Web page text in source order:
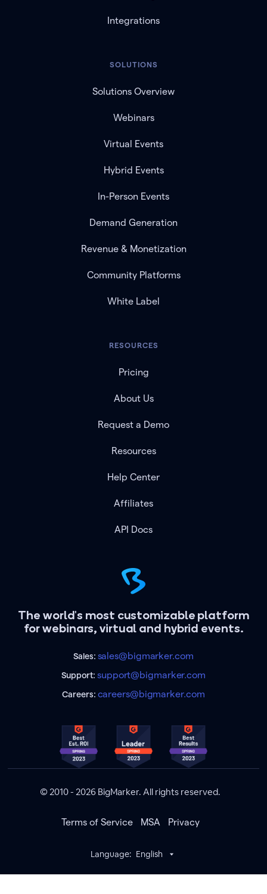
The world's most customizable platform
for webinars, virtual and hybrid events.
Sales: sales@bigmarker.com
Support:support@bigmarker.com
Careers: careers@bigmarker.com
Integrations
SOLUTIONS
Solutions Overview
Webinars
Virtual Events
Hybrid Events
In-Person Events
Demand Generation
Revenue & Monetization
Community Platforms
White Label
RESOURCES
Pricing
About Us
Request a Demo
Resources
Help Center
Affiliates
API Docs
© 2010 - 2026 BigMarker. All rights reserved.
Terms of Service MSA Privacy
Language: English